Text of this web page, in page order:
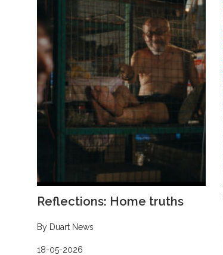
Reflections: Home truths
By Duart News
18-05-2026